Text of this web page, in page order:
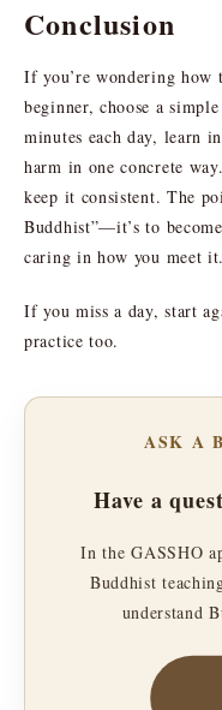
Conclusion
If you’re wondering how
beginner, choose a
minutes each day, learn
harm in one concrete
keep it consistent. The
Buddhist”—it’s to
caring in how you meet it.
If you miss a day, start
practice too.
ASK A
Have a
In the GASSHO
Buddhist
understand